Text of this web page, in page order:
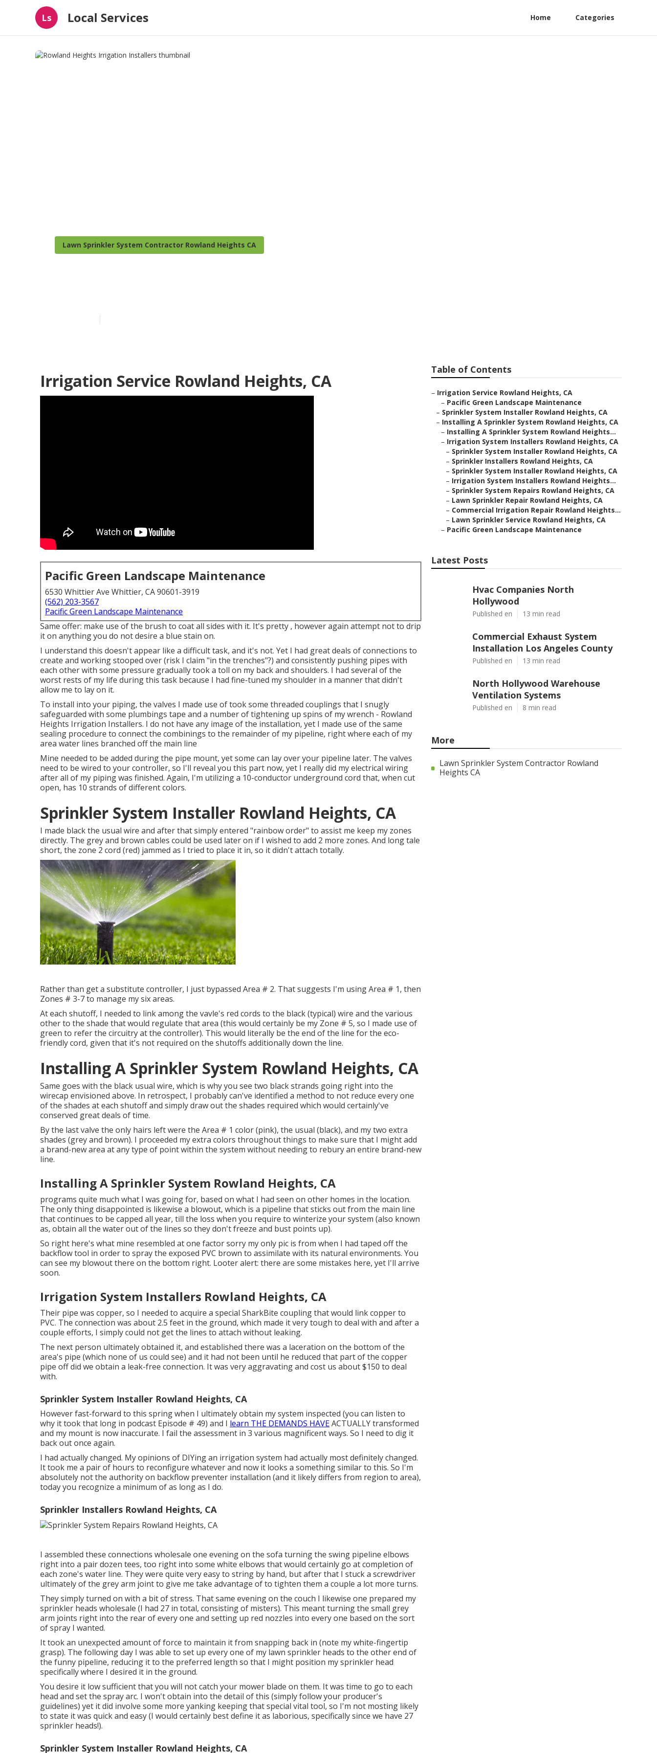
Ls Local Services Home Categories
Lawn Sprinkler System Contractor Rowland Heights CA
Irrigation Service Rowland Heights, CA
Pacific Green Landscape Maintenance
6530 Whittier Ave Whittier, CA 90601-3919
(562) 203-3567
Pacific Green Landscape Maintenance
Same offer: make use of the brush to coat all sides with it. It's pretty , however again attempt not to drip
it on anything you do not desire a blue stain on.
I understand this doesn't appear like a difficult task, and it's not. Yet I had great deals of connections to
create and working stooped over (risk I claim "in the trenches"?) and consistently pushing pipes with
each other with some pressure gradually took a toll on my back and shoulders. I had several of the
worst rests of my life during this task because I had fine-tuned my shoulder in a manner that didn't
allow me to lay on it.
To install into your piping, the valves I made use of took some threaded couplings that I snugly
safeguarded with some plumbings tape and a number of tightening up spins of my wrench - Rowland
Heights Irrigation Installers. I do not have any image of the installation, yet I made use of the same
sealing procedure to connect the combinings to the remainder of my pipeline, right where each of my
area water lines branched off the main line
Mine needed to be added during the pipe mount, yet some can lay over your pipeline later. The valves
need to be wired to your controller, so I'll reveal you this part now, yet I really did my electrical wiring
after all of my piping was finished. Again, I'm utilizing a 10-conductor underground cord that, when cut
open, has 10 strands of different colors.
Sprinkler System Installer Rowland Heights, CA
I made black the usual wire and after that simply entered "rainbow order" to assist me keep my zones
directly. The grey and brown cables could be used later on if I wished to add 2 more zones. And long tale
short, the zone 2 cord (red) jammed as I tried to place it in, so it didn't attach totally.
Rather than get a substitute controller, I just bypassed Area # 2. That suggests I'm using Area # 1, then
Zones # 3-7 to manage my six areas.
At each shutoff, I needed to link among the vavle's red cords to the black (typical) wire and the various
other to the shade that would regulate that area (this would certainly be my Zone # 5, so I made use of
green to refer the circuitry at the controller). This would literally be the end of the line for the eco-
friendly cord, given that it's not required on the shutoffs additionally down the line.
Installing A Sprinkler System Rowland Heights, CA
Same goes with the black usual wire, which is why you see two black strands going right into the
wirecap envisioned above. In retrospect, I probably can've identified a method to not reduce every one
of the shades at each shutoff and simply draw out the shades required which would certainly've
conserved great deals of time.
By the last valve the only hairs left were the Area # 1 color (pink), the usual (black), and my two extra
shades (grey and brown). I proceeded my extra colors throughout things to make sure that I might add
a brand-new area at any type of point within the system without needing to rebury an entire brand-new
line.
Installing A Sprinkler System Rowland Heights, CA
programs quite much what I was going for, based on what I had seen on other homes in the location.
The only thing disappointed is likewise a blowout, which is a pipeline that sticks out from the main line
that continues to be capped all year, till the loss when you require to winterize your system (also known
as, obtain all the water out of the lines so they don't freeze and bust points up).
So right here's what mine resembled at one factor sorry my only pic is from when I had taped off the
backflow tool in order to spray the exposed PVC brown to assimilate with its natural environments. You
can see my blowout there on the bottom right. Looter alert: there are some mistakes here, yet I'll arrive
soon.
Irrigation System Installers Rowland Heights, CA
Their pipe was copper, so I needed to acquire a special SharkBite couplingthat would link copper to
PVC. The connection was about 2.5 feet in the ground, which made it very tough to deal with and after a
couple efforts, I simply could not get the lines to attach without leaking.
The next person ultimately obtained it, and established there was a laceration on the bottom of the
area's pipe (which none of us could see) and it had not been until he reduced that part of the copper
pipe off did we obtain a leak-free connection. It was very aggravating and cost us about $150 to deal
with.
Sprinkler System Installer Rowland Heights, CA
However fast-forward to this spring when I ultimately obtain my system inspected (you can listen to
why it took that long in podcast Episode # 49) and I learn THE DEMANDS HAVEACTUALLY transformed
and my mount is now inaccurate. I fail the assessment in 3 various magnificent ways. So I need to dig it
back out once again.
I had actually changed. My opinions of DIYing an irrigation system had actually most definitely changed.
It took me a pair of hours to reconfigure whatever and now it looks a something similar to this. So I'm
absolutely not the authority on backflow preventer installation (and it likely differs from region to area),
today you recognize a minimum of as long as I do.
Sprinkler Installers Rowland Heights, CA
I assembled these connections wholesale one evening on the sofa turning the swing pipeline elbows
right into a pair dozen tees, too right into some white elbows that would certainly go at completion of
each zone's water line. They were quite very easy to string by hand, but after that I stuck a screwdriver
ultimately of the grey arm joint to give me take advantage of to tighten them a couple a lot more turns.
They simply turned on with a bit of stress. That same evening on the couch I likewise one prepared my
sprinkler heads wholesale (I had 27 in total, consisting of misters). This meant turning the small grey
arm joints right into the rear of every one and setting up red nozzles into every one based on the sort
of spray I wanted.
It took an unexpected amount of force to maintain it from snapping back in (note my white-fingertip
grasp). The following day I was able to set up every one of my lawn sprinkler heads to the other end of
the funny pipeline, reducing it to the preferred length so that I might position my sprinkler head
specifically where I desired it in the ground.
You desire it low sufficient that you will not catch your mower blade on them. It was time to go to each
head and set the spray arc. I won't obtain into the detail of this (simply follow your producer's
guidelines) yet it did involve some more yanking keeping that special vital tool, so I'm not mosting likely
to state it was quick and easy (I would certainly best define it as laborious, specifically since we have 27
sprinkler heads!).
Sprinkler System Installer Rowland Heights, CA
Table of Contents
– Irrigation Service Rowland Heights, CA
– Pacific Green Landscape Maintenance
– Sprinkler System Installer Rowland Heights, CA
– Installing A Sprinkler System Rowland Heights, CA
– Installing A Sprinkler System Rowland Heights...
– Irrigation System Installers Rowland Heights, CA
– Sprinkler System Installer Rowland Heights, CA
– Sprinkler Installers Rowland Heights, CA
– Sprinkler System Installer Rowland Heights, CA
– Irrigation System Installers Rowland Heights...
– Sprinkler System Repairs Rowland Heights, CA
– Lawn Sprinkler Repair Rowland Heights, CA
– Commercial Irrigation Repair Rowland Heights...
– Lawn Sprinkler Service Rowland Heights, CA
– Pacific Green Landscape Maintenance
Latest Posts
Hvac Companies North
Hollywood
Published en 13 min read
Commercial Exhaust System
Installation Los Angeles County
Published en 13 min read
North Hollywood Warehouse
Ventilation Systems
Published en 8 min read
More
Lawn Sprinkler System Contractor Rowland
Heights CA